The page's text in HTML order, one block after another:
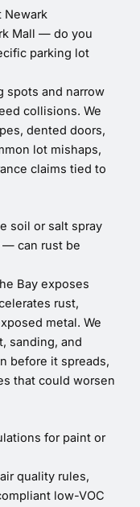
Newark
Mall — do you
parking lot
spots and narrow
collisions. We
dented doors,
lot mishaps,
claims tied to
soil or salt spray
— can rust be
Bay exposes
rust,
metal. We
sanding, and
before it spreads,
that could worsen
for paint or
quality rules,
low-VOC